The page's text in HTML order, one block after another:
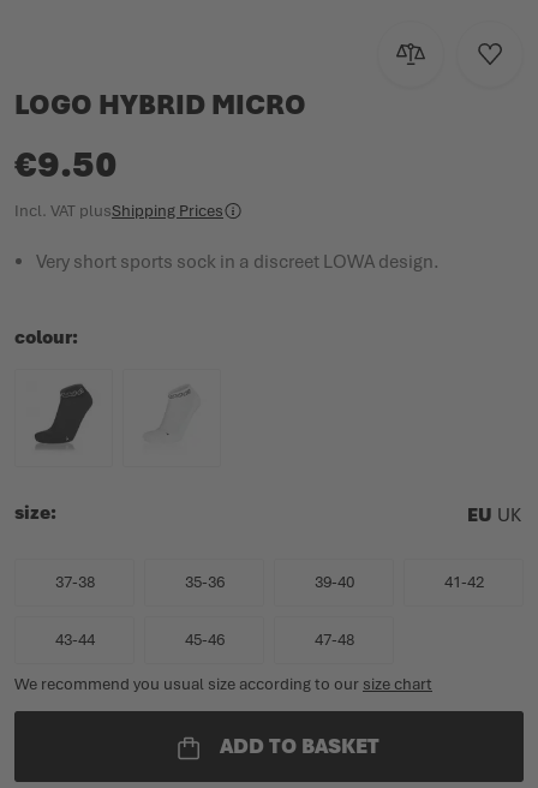
Add to Add
LOGO HYBRID MICRO
€9.50
Incl. VAT plusShipping Prices
Very short sports sock in a discreet LOWA design.
colour
size EU UK
37-38 35-36 39-40 41-42
43-44 45-46 47-48
We recommend you usual size according to our size chart
ADD TO BASKET